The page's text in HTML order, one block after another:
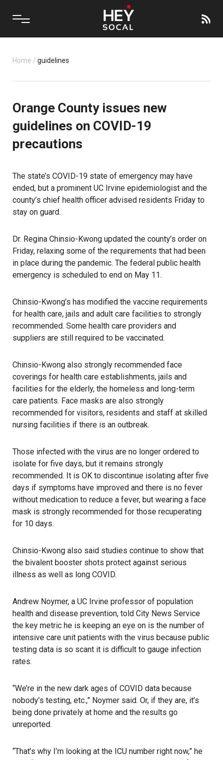
Home / guidelines
Orange County issues new
guidelines on COVID-19
precautions
The state’s COVID-19 state of emergency may have
ended, but a prominent UC Irvine epidemiologist and the
county’s chief health officer advised residents Friday to
stay on guard.
Dr. Regina Chinsio-Kwong updated the county’s order on
Friday, relaxing some of the requirements that had been
in place during the pandemic. The federal public health
emergency is scheduled to end on May 11.
Chinsio-Kwong’s has modified the vaccine requirements
for health care, jails and adult care facilities to strongly
recommended. Some health care providers and
suppliers are still required to be vaccinated.
Chinsio-Kwong also strongly recommended face
coverings for health care establishments, jails and
facilities for the elderly, the homeless and long-term
care patients. Face masks are also strongly
recommended for visitors, residents and staff at skilled
nursing facilities if there is an outbreak.
Those infected with the virus are no longer ordered to
isolate for five days, but it remains strongly
recommended. It is OK to discontinue isolating after five
days if symptoms have improved and there is no fever
without medication to reduce a fever, but wearing a face
mask is strongly recommended for those recuperating
for 10 days.
Chinsio-Kwong also said studies continue to show that
the bivalent booster shots protect against serious
illness as well as long COVID.
Andrew Noymer, a UC Irvine professor of population
health and disease prevention, told City News Service
the key metric he is keeping an eye on is the number of
intensive care unit patients with the virus because public
testing data is so scant it is difficult to gauge infection
rates.
“We’re in the new dark ages of COVID data because
nobody’s testing, etc.,” Noymer said. Or, if they are, it’s
being done privately at home and the results go
unreported.
“That’s why I’m looking at the ICU number right now,” he